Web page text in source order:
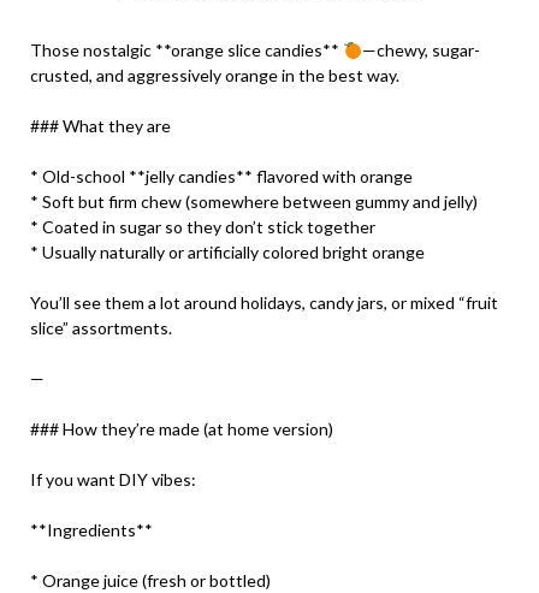
Those nostalgic **orange slice candies**
—chewy, sugar-
crusted, and aggressively orange in the best way.
### What they are
* Old-school **jelly candies** flavored with orange
* Soft but firm chew (somewhere between gummy and jelly)
* Coated in sugar so they don’t stick together
* Usually naturally or artificially colored bright orange
You’ll see them a lot around holidays, candy jars, or mixed “fruit
slice” assortments.
—
### How they’re made (at home version)
If you want DIY vibes:
**Ingredients**
* Orange juice (fresh or bottled)